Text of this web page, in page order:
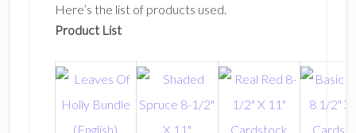
Here’s the list of products used.
Product List